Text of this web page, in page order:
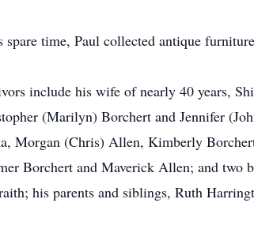
spare time, Paul collected antique
include his wife of nearly 40 years,
(Marilyn) Borchert and Jennifer
Morgan (Chris) Allen, Kimberly
Borchert and Maverick Allen; and two
his parents and siblings, Ruth